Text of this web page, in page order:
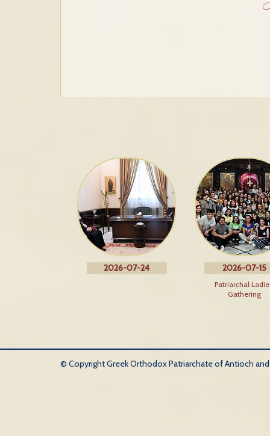
2026-07-24 2026-07-15
Patriarchal
Gathering
© Copyright Greek Orthodox Patriarchate of Antioch